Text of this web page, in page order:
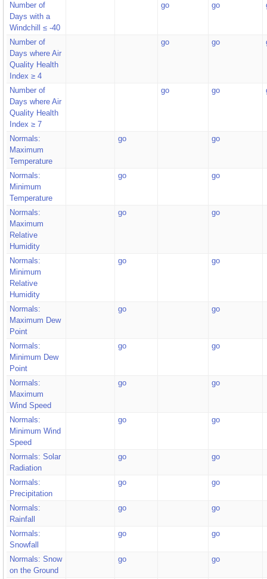
Number of
Days with a
Windchill ≤ -40
go go
Number of
Days where Air
Quality Health
Index ≥ 4
go go
Number of
Days where Air
Quality Health
Index ≥ 7
go go
Normals:
Maximum
Temperature
go go
Normals:
Minimum
Temperature
go go
Normals:
Maximum
Relative
Humidity
go go
Normals:
Minimum
Relative
Humidity
go go
Normals:
Maximum Dew
Point
go go
Normals:
Minimum Dew
Point
go go
Normals:
Maximum
Wind Speed
go go
Normals:
Minimum Wind
Speed
go go
Normals: Solar
Radiation
go go
Normals:
Precipitation
go go
Normals:
Rainfall
go go
Normals:
Snowfall
go go
Normals: Snow
on the Ground
go go